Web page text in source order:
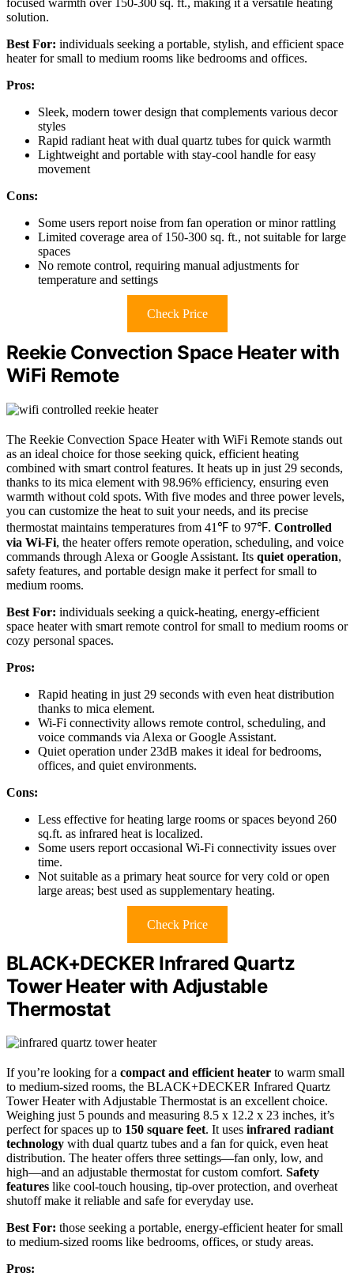
solution.
Best For: individuals seeking a portable, stylish, and efficient space
heater for small to medium rooms like bedrooms and offices.
Pros:
Sleek, modern tower design that complements various decor
styles
Rapid radiant heat with dual quartz tubes for quick warmth
Lightweight and portable with stay-cool handle for easy
movement
Cons:
Some users report noise from fan operation or minor rattling
Limited coverage area of 150-300 sq. ft., not suitable for large
spaces
No remote control, requiring manual adjustments for
temperature and settings
Check Price
Reekie Convection Space Heater with
WiFi Remote
The Reekie Convection Space Heater with WiFi Remote stands out
as an ideal choice for those seeking quick, efficient heating
combined with smart control features. It heats up in just 29 seconds,
thanks to its mica element with 98.96% efficiency, ensuring even
warmth without cold spots. With five modes and three power levels,
you can customize the heat to suit your needs, and its precise
thermostat maintains temperatures from 41℉ to 97℉. Controlled
via Wi-Fi, the heater offers remote operation, scheduling, and voice
commands through Alexa or Google Assistant. Its quiet operation,
safety features, and portable design make it perfect for small to
medium rooms.
Best For: individuals seeking a quick-heating, energy-efficient
space heater with smart remote control for small to medium rooms or
cozy personal spaces.
Pros:
Rapid heating in just 29 seconds with even heat distribution
thanks to mica element.
Wi-Fi connectivity allows remote control, scheduling, and
voice commands via Alexa or Google Assistant.
Quiet operation under 23dB makes it ideal for bedrooms,
offices, and quiet environments.
Cons:
Less effective for heating large rooms or spaces beyond 260
sq.ft. as infrared heat is localized.
Some users report occasional Wi-Fi connectivity issues over
time.
Not suitable as a primary heat source for very cold or open
large areas; best used as supplementary heating.
Check Price
BLACK+DECKER Infrared Quartz
Tower Heater with Adjustable
Thermostat
If you’re looking for a compact and efficient heater to warm small
to medium-sized rooms, the BLACK+DECKER Infrared Quartz
Tower Heater with Adjustable Thermostat is an excellent choice.
Weighing just 5 pounds and measuring 8.5 x 12.2 x 23 inches, it’s
perfect for spaces up to 150 square feet. It uses infrared radiant
technology with dual quartz tubes and a fan for quick, even heat
distribution. The heater offers three settings—fan only, low, and
high—and an adjustable thermostat for custom comfort. Safety
features like cool-touch housing, tip-over protection, and overheat
shutoff make it reliable and safe for everyday use.
Best For: those seeking a portable, energy-efficient heater for small
to medium-sized rooms like bedrooms, offices, or study areas.
Pros: